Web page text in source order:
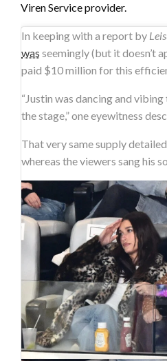
Viren Service provider.
In keeping with a report by
was seemingly (but it doesn’t
paid $10 million for this
“Justin was dancing and
the stage,” one eyewitness
That very same supply
whereas the viewers sang his